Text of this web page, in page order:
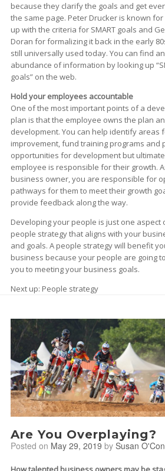
because they clarify the goals and get
the same page. Peter Drucker is known for
up with the criteria for SMART goals and
Doran for formalizing it back in the early
still universally used today. You can find an
abundance of information by looking up
goals” on the web.
Hold your employees accountable
One of the most important points of a
plan is that the employee owns the plan
development. You can help identify areas
improvement, fund training programs and
opportunities for development but
employee is responsible for their growth.
business owner, you are responsible for
pathways for them to meet their growth
provide feedback along the way.
Developing your people is just one aspect
people strategy that aligns with your
and goals. A people strategy will benefit
business because your people are going
you to meeting your business goals.
Next up: People strategy
Are You Overplaying?
Posted on May 29, 2019 by Susan